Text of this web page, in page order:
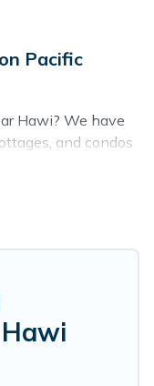
Pacific
Hawi? We have
and condos
and many luxury
a get-together,
place for your
are located in
features
and bedrooms,